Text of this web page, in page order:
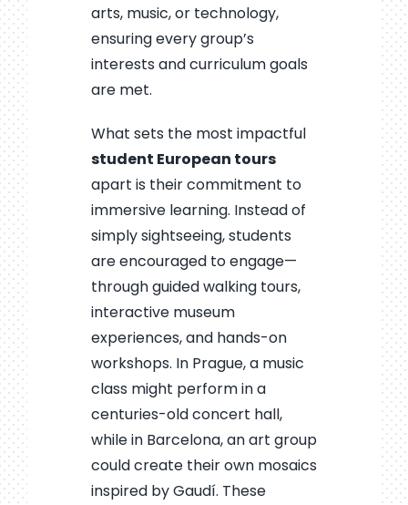
arts, music, or technology,
ensuring every group’s
interests and curriculum goals
are met.
What sets the most impactful
student European tours
apart is their commitment to
immersive learning. Instead of
simply sightseeing, students
are encouraged to engage—
through guided walking tours,
interactive museum
experiences, and hands-on
workshops. In Prague, a music
class might perform in a
centuries-old concert hall,
while in Barcelona, an art group
could create their own mosaics
inspired by Gaudí. These